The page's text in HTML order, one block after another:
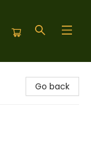
Go back